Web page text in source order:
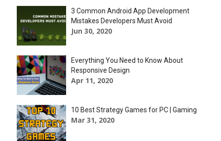
3 Common Android App Development
Mistakes Developers Must Avoid
Jun 30, 2020
Everything You Need to Know About
Responsive Design
Apr 11, 2020
10 Best Strategy Games for PC | Gaming
Mar 31, 2020